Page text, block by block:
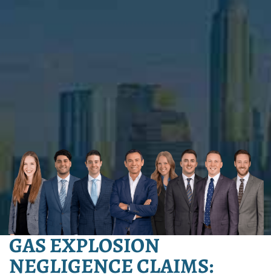
GAS EXPLOSION
NEGLIGENCE CLAIMS: